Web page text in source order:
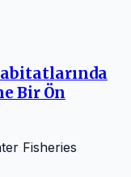
Bir Ön
Fisheries